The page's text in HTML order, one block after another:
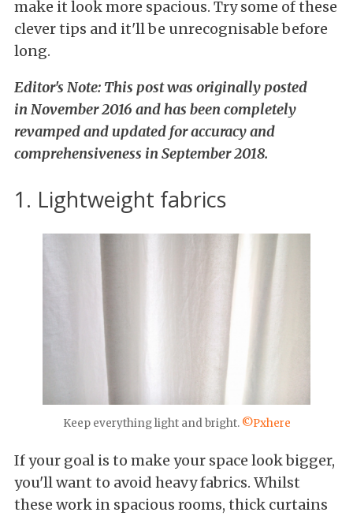
make it look more spacious. Try some of these
clever tips and it'll be unrecognisable before
long.
Editor's Note: This post was originally posted
in November 2016 and has been completely
revamped and updated for accuracy and
comprehensiveness in September 2018.
1. Lightweight fabrics
Keep everything light and bright. ©Pxhere
If your goal is to make your space look bigger,
you'll want to avoid heavy fabrics. Whilst
these work in spacious rooms, thick curtains